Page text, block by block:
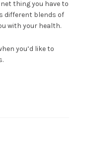
thing you have to
different blends of
with your health.
you’d like to